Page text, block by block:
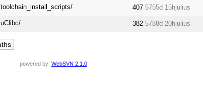
toolchain_install_scripts/
407 5755d 15hjulius
uClibc/
382 5788d 20hjulius
powered by: WebSVN 2.1.0